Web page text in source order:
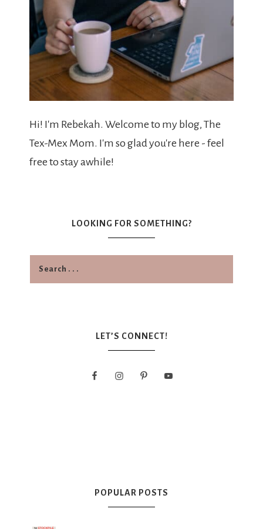
Hi! I'm Rebekah. Welcome to my blog, The
Tex-Mex Mom. I'm so glad you're here - feel
free to stay awhile!
LOOKING FOR SOMETHING?
LET’S CONNECT!
POPULAR POSTS